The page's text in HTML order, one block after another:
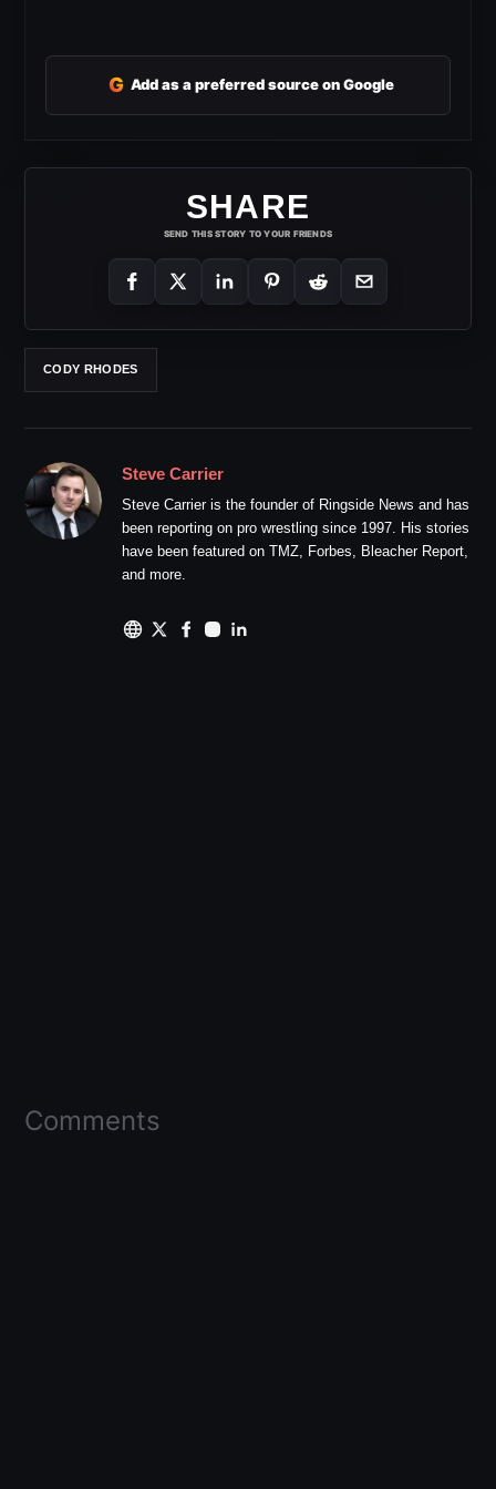
G Add as a preferred source on Google
SHARE
SEND THIS STORY TO YOUR FRIENDS
CODY RHODES
Steve Carrier
Steve Carrier is the founder of Ringside News and has
been reporting on pro wrestling since 1997. His stories
have been featured on TMZ, Forbes, Bleacher Report,
and more.
Comments